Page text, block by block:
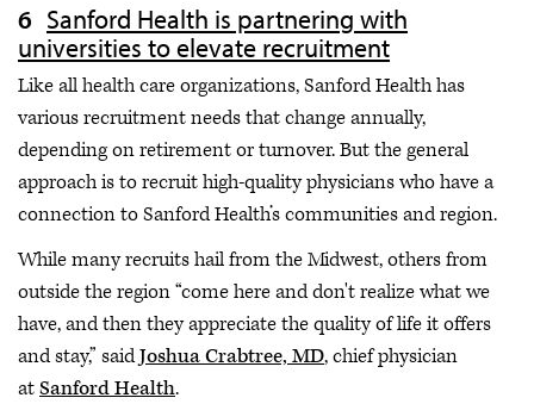
Sanford Health is partnering with
universities to elevate recruitment
Like all health care organizations, Sanford Health has
various recruitment needs that change annually,
depending on retirement or turnover. But the general
approach is to recruit high-quality physicians who have a
connection to Sanford Health’s communities and region.
While many recruits hail from the Midwest, others from
outside the region “come here and don't realize what we
have, and then they appreciate the quality of life it offers
and stay,” saidJoshua Crabtree, MD, chief physician
atSanford Health.